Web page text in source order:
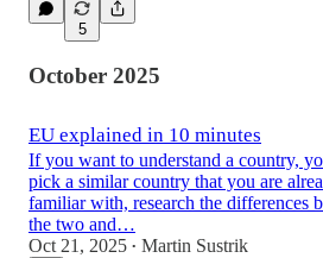
5
October 2025
EU explained in 10 minutes
If you want to understand a country,
pick a similar country that you are
familiar with, research the differences
the two and…
Oct 21, 2025 • Martin Sustrik